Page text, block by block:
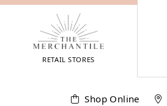
Skip
RETAIL STORES
Shop Online